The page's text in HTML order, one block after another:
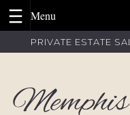
to
PRIVATE ESTATE